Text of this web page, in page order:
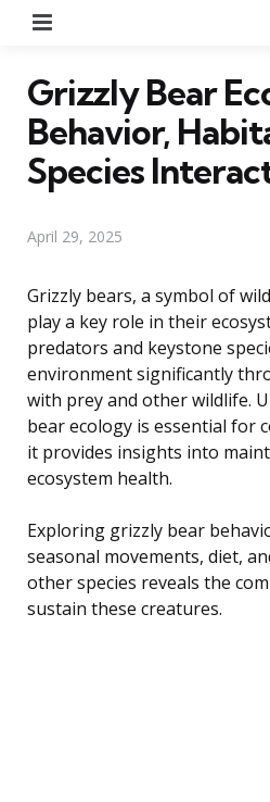
Grizzly Bear
Behavior,
Species
April 29, 2025
Grizzly bears, a symbol of
play a key role in their
predators and keystone
environment significantly
with prey and other wildlife.
bear ecology is essential for
it provides insights into
ecosystem health.
Exploring grizzly bear
seasonal movements, diet,
other species reveals the
sustain these creatures.